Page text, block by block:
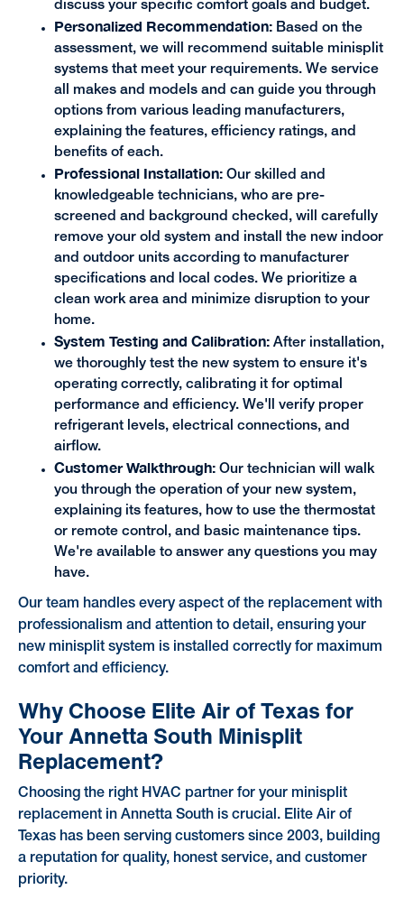
discuss your specific comfort goals and budget.
Personalized Recommendation:Based on the
assessment, we will recommend suitable minisplit
systems that meet your requirements. We service
all makes and models and can guide you through
options from various leading manufacturers,
explaining the features, efficiency ratings, and
benefits of each.
Professional Installation:Our skilled and
knowledgeable technicians, who are pre-
screened and background checked, will carefully
remove your old system and install the new indoor
and outdoor units according to manufacturer
specifications and local codes. We prioritize a
clean work area and minimize disruption to your
home.
System Testing and Calibration:After installation,
we thoroughly test the new system to ensure it's
operating correctly, calibrating it for optimal
performance and efficiency. We'll verify proper
refrigerant levels, electrical connections, and
airflow.
Customer Walkthrough:Our technician will walk
you through the operation of your new system,
explaining its features, how to use the thermostat
or remote control, and basic maintenance tips.
We're available to answer any questions you may
have.
Our team handles every aspect of the replacement with
professionalism and attention to detail, ensuring your
new minisplit system is installed correctly for maximum
comfort and efficiency.
Why Choose Elite Air of Texas for
Your Annetta South Minisplit
Replacement?
Choosing the right HVAC partner for your minisplit
replacement in Annetta South is crucial. Elite Air of
Texas has been serving customers since 2003, building
a reputation for quality, honest service, and customer
priority.